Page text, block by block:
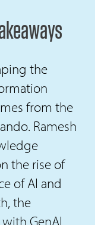
the
from the
Ramesh
the rise of
of AI and
the
GenAI,